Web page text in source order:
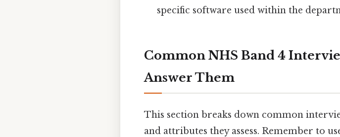
specific software used within the
Common NHS Band 4
Answer Them
This section breaks down common
and attributes they assess. Remember to